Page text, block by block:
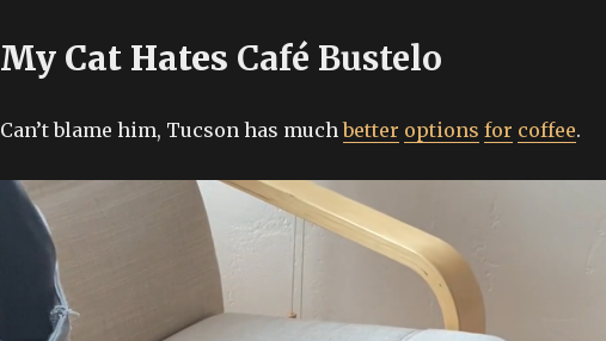
My Cat Hates Café Bustelo
Can’t blame him, Tucson has muchbetter options for coffee.